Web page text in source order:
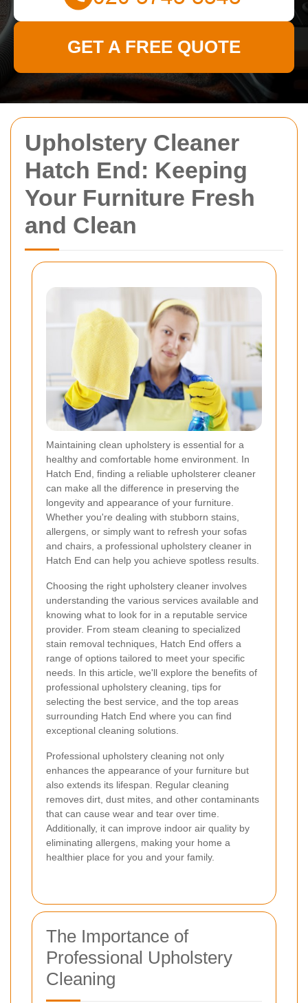
Upholstery Cleaner
Hatch End: Keeping
Your Furniture Fresh
and Clean
Maintaining clean upholstery is essential for a
healthy and comfortable home environment. In
Hatch End, finding a reliable upholsterer cleaner
can make all the difference in preserving the
longevity and appearance of your furniture.
Whether you're dealing with stubborn stains,
allergens, or simply want to refresh your sofas
and chairs, a professional upholstery cleaner in
Hatch End can help you achieve spotless results.
Choosing the right upholstery cleaner involves
understanding the various services available and
knowing what to look for in a reputable service
provider. From steam cleaning to specialized
stain removal techniques, Hatch End offers a
range of options tailored to meet your specific
needs. In this article, we'll explore the benefits of
professional upholstery cleaning, tips for
selecting the best service, and the top areas
surrounding Hatch End where you can find
exceptional cleaning solutions.
Professional upholstery cleaning not only
enhances the appearance of your furniture but
also extends its lifespan. Regular cleaning
removes dirt, dust mites, and other contaminants
that can cause wear and tear over time.
Additionally, it can improve indoor air quality by
eliminating allergens, making your home a
healthier place for you and your family.
The Importance of
Professional Upholstery
Cleaning
GET A FREE QUOTE